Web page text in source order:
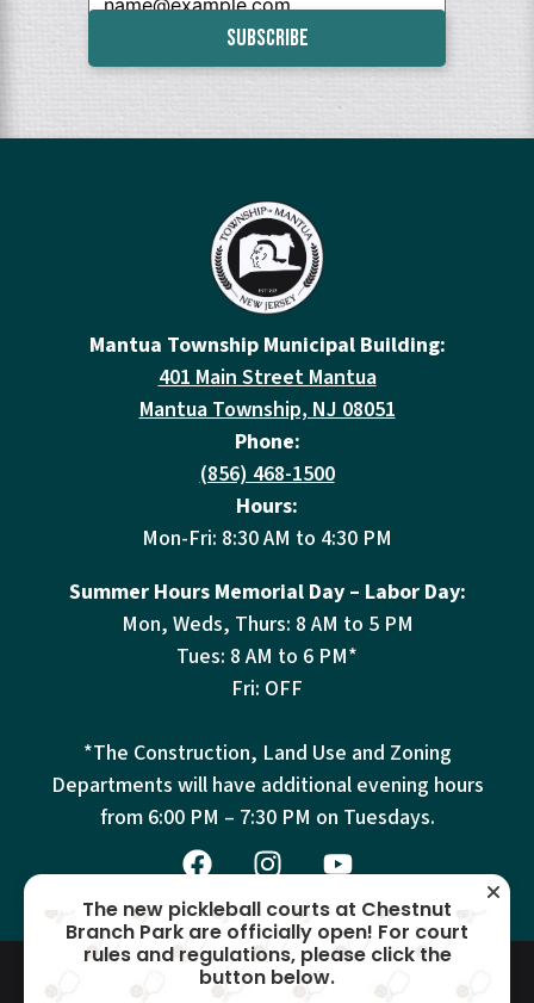
Mantua Township Municipal Building:
401 Main Street Mantua
Mantua Township, NJ 08051
Phone:
(856) 468-1500
Hours:
Mon-Fri: 8:30 AM to 4:30 PM
Summer Hours Memorial Day – Labor Day:
Mon, Weds, Thurs: 8 AM to 5 PM
Tues: 8 AM to 6 PM*
Fri: OFF
*The Construction, Land Use and Zoning
Departments will have additional evening hours
from 6:00 PM – 7:30 PM on Tuesdays.
© 2026 Mantua Township – All
Rights Reserved –
Terms Privacy
Cookies
Accessibility
The new pickleball courts at Chestnut
Branch Park are officially open! For court
rules and regulations, please click the
button below.